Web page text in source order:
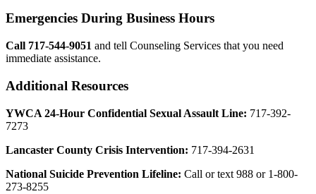
Emergencies During Business Hours
Call 717-544-9051 and tell Counseling Services that you need
immediate assistance.
Additional Resources
YWCA 24-Hour Confidential Sexual Assault Line: 717-392-
7273
Lancaster County Crisis Intervention: 717-394-2631
National Suicide Prevention Lifeline: Call or text 988 or 1-800-
273-8255